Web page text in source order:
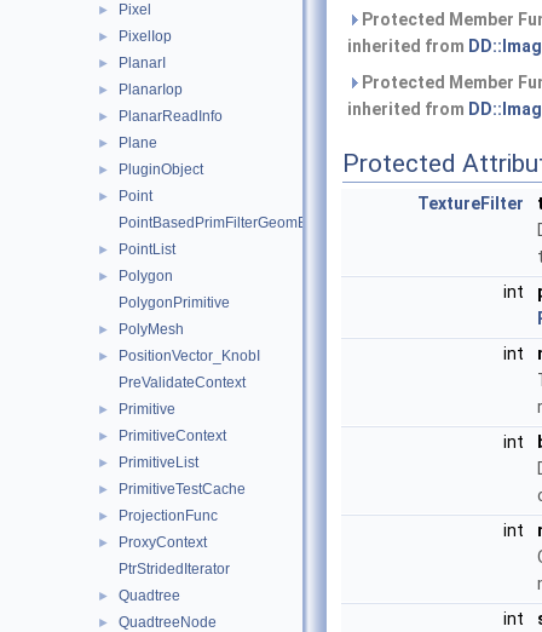
► Pixel
► PixelIop
► PlanarI
► PlanarIop
► PlanarReadInfo
► Plane
► PluginObject
►
Point
PointBasedPrimFilterGeomEngineI
► PointList
►
Polygon
PolygonPrimitive
► PolyMesh
►
PositionVector_KnobI
PreValidateContext
► Primitive
► PrimitiveContext
► PrimitiveList
► PrimitiveTestCache
► ProjectionFunc
►
ProxyContext
PtrStridedIterator
► Quadtree
►
QuadtreeNode
Protected Member
inherited from
Protected Member
inherited from
Protected
TextureFilter
int
int
int
int
int